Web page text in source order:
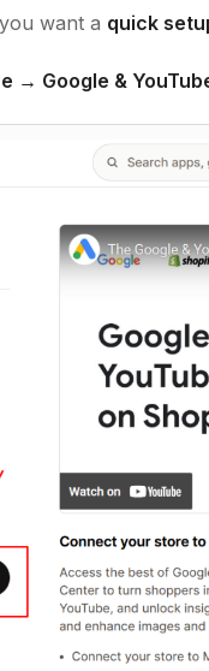
want a quick
→ Google &